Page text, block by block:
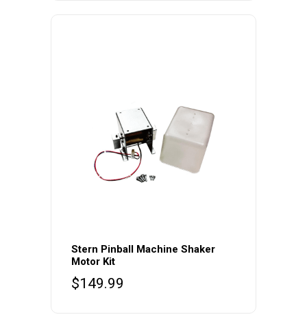
product
has
multiple
Stern Pinball Machine Shaker
Motor Kit
$149.99